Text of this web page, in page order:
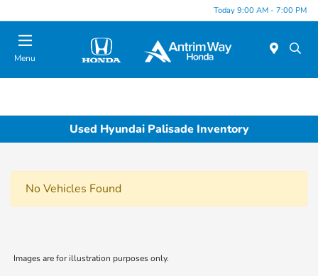
Today 9:00 AM - 7:00 PM
Menu
Used Hyundai Palisade Inventory
No Vehicles Found
Images are for illustration purposes only.